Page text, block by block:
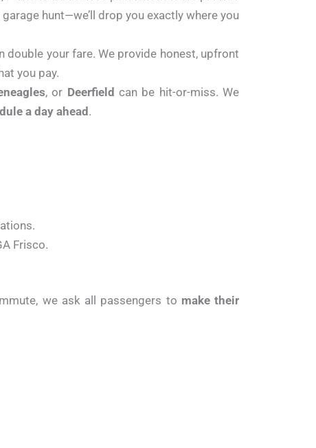
hunt—we’ll drop you exactly where you
your fare. We provide honest, upfront
you pay.
, or Deerfield can be hit-or-miss. We
a day ahead .
Frisco.
we ask all passengers to make their